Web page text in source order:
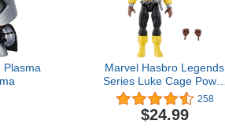
Plasma
Marvel Hasbro Legends
Series Luke Cage Power
Man, Knights Collectible
Comics 6 Inch Action
Figures, Legends Action
258
$24.99